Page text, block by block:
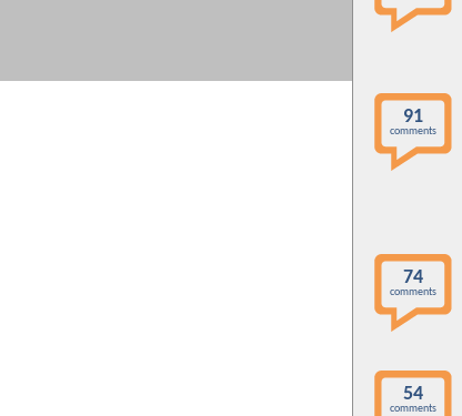
91
comments
74
comments
54
comments